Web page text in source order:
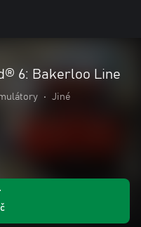
6: Bakerloo Line
• Jiné